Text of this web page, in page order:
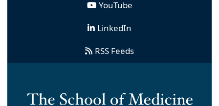
YouTube
LinkedIn
RSS Feeds